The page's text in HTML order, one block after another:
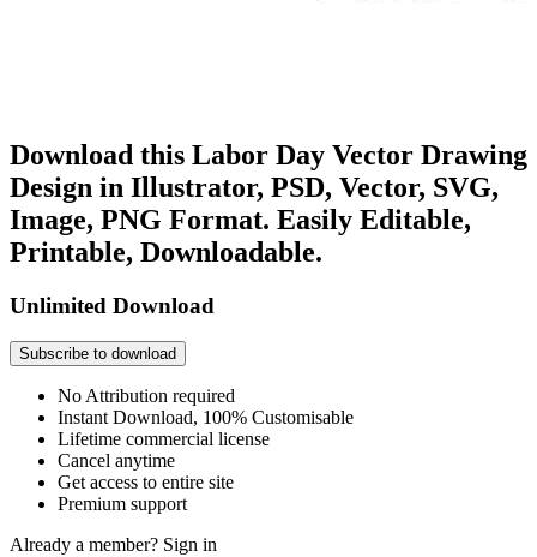
Download this Labor Day Vector Drawing
Design in Illustrator, PSD, Vector, SVG,
Image, PNG Format. Easily Editable,
Printable, Downloadable.
Unlimited Download
Subscribe to download
No Attribution required
Instant Download, 100% Customisable
Lifetime commercial license
Cancel anytime
Get access to entire site
Premium support
Already a member? Sign in